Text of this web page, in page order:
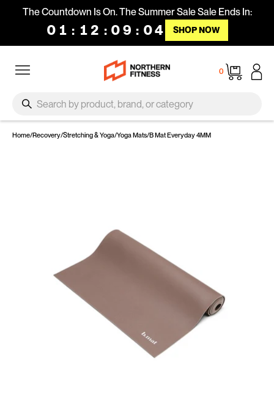
The Countdown Is On. The Summer Sale Sale Ends In:
01 : 12 : 09 : 03 SHOP NOW
0
Cart
Search
Home/Recovery/Stretching & Yoga/Yoga Mats/B Mat Everyday 4MM